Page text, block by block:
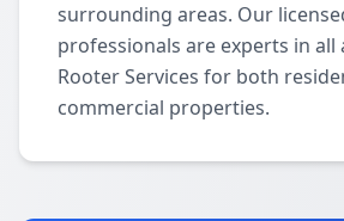
surrounding areas. Our
professionals are experts in all
Rooter Services for both
commercial properties.